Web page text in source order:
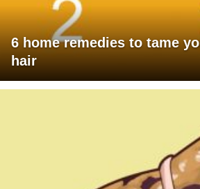
6 home remedies to tame
hair